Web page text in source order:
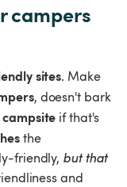
campers
sites. Make
, doesn't bark
campsite if that's
the
friendly, but that
and